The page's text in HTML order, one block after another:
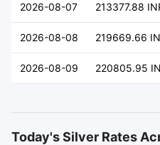
2026-08-07 213377.88
2026-08-08 219669.66
2026-08-09 220805.95
Today's Silver Rates